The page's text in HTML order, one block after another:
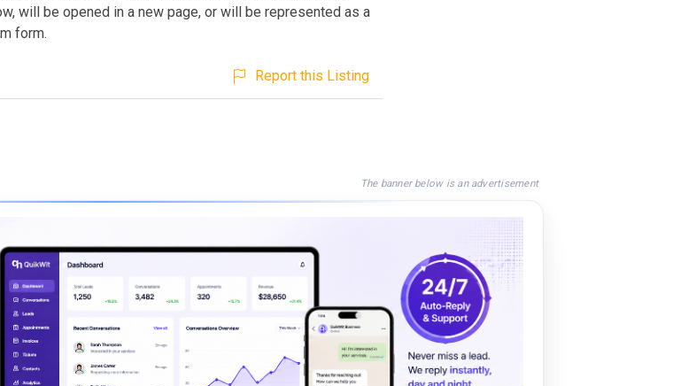
will be opened in a new page, or will be represented as a
form.
Report this Listing
The banner below is an advertisement